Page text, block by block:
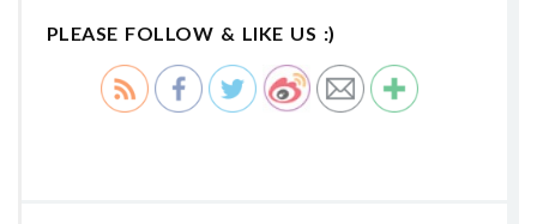
PLEASE FOLLOW & LIKE US :)